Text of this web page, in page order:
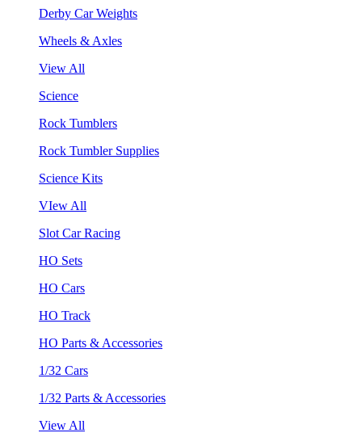
Derby Car Weights
Wheels & Axles
View All
Science
Rock Tumblers
Rock Tumbler Supplies
Science Kits
VIew All
Slot Car Racing
HO Sets
HO Cars
HO Track
HO Parts & Accessories
1/32 Cars
1/32 Parts & Accessories
View All